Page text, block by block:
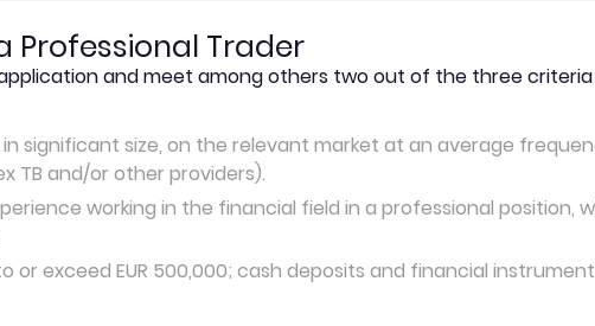
Professional Trader
and meet among others two out of the three criteria
significant size, on the relevant market at an average
TB and/or other providers).
working in the financial field in a professional position,
or exceed EUR 500,000; cash deposits and financial